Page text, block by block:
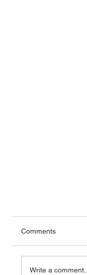
Comments
Write a comment...